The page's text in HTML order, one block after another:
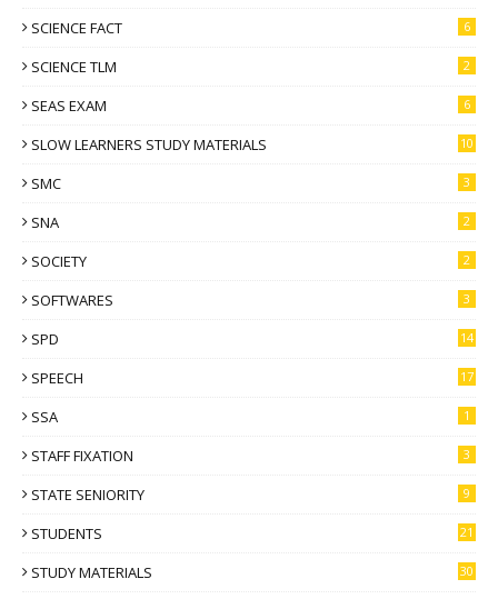
SCIENCE FACT 6
SCIENCE TLM 2
SEAS EXAM 6
SLOW LEARNERS STUDY MATERIALS 10
SMC 3
SNA 2
SOCIETY 2
SOFTWARES 3
SPD 14
SPEECH 17
SSA 1
STAFF FIXATION 3
STATE SENIORITY 9
STUDENTS 21
STUDY MATERIALS 30